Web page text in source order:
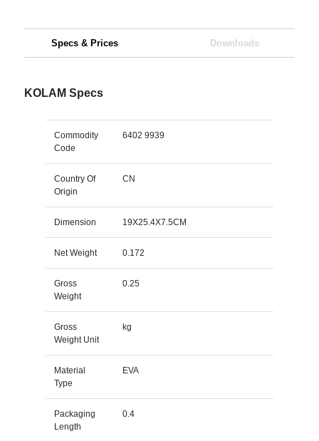
Specs & Prices Downloads
KOLAM Specs
Commodity
Code
6402 9939
Country Of
Origin
CN
Dimension 19X25.4X7.5CM
Net Weight 0.172
Gross
Weight
0.25
Gross
Weight Unit
kg
Material
Type
EVA
Packaging
Length
0.4